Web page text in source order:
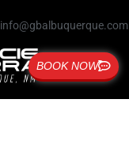
info@gbalbuquerque.com
BOOK NOW